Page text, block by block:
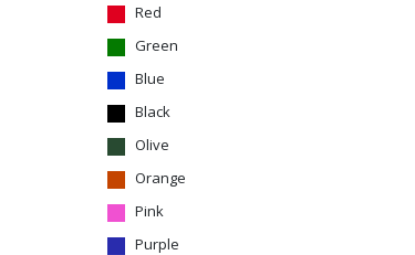
Red
Green
Blue
Black
Olive
Orange
Pink
Purple